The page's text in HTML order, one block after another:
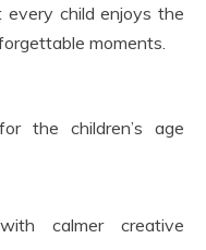
every child enjoys the
moments.
the children’s age
calmer creative